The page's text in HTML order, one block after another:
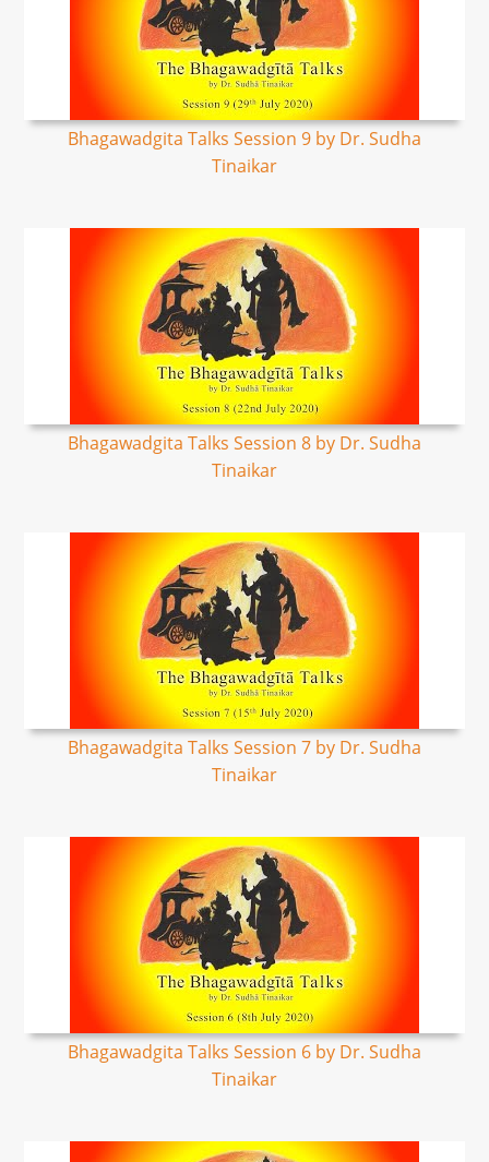
Bhagawadgita Talks Session 9 by Dr. Sudha
Tinaikar
Bhagawadgita Talks Session 8 by Dr. Sudha
Tinaikar
Bhagawadgita Talks Session 7 by Dr. Sudha
Tinaikar
Bhagawadgita Talks Session 6 by Dr. Sudha
Tinaikar